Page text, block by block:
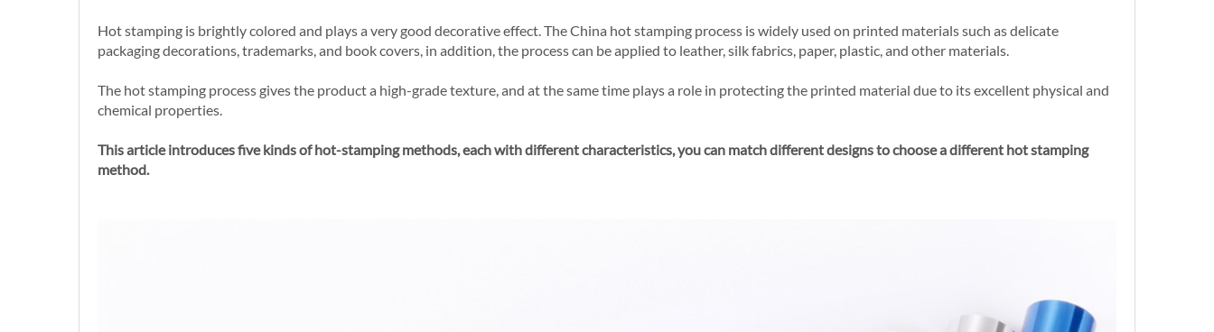
Hot stamping is brightly colored and plays a very good decorative effect. The China hot stamping process is widely used on printed materials such as delicate
packaging decorations, trademarks, and book covers, in addition, the process can be applied to leather, silk fabrics, paper, plastic, and other materials.
The hot stamping process gives the product a high-grade texture, and at the same time plays a role in protecting the printed material due to its excellent physical and
chemical properties.
This article introduces five kinds of hot-stamping methods, each with different characteristics, you can match different designs to choose a different hot stamping
method.